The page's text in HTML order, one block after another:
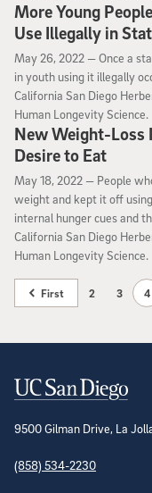
More Young
Use Illegally in
May 26, 2022
May 26, 2022 —Once a
in youth using it illegally
California San Diego
Human Longevity Science.
New Weight-Loss
Desire to Eat
May 18, 2022
May 18, 2022 — People
weight and kept it off
internal hunger cues and
California San Diego
Human Longevity Science.
First 2 3 4
Contact
9500 Gilman Drive, La
(858) 534-2230